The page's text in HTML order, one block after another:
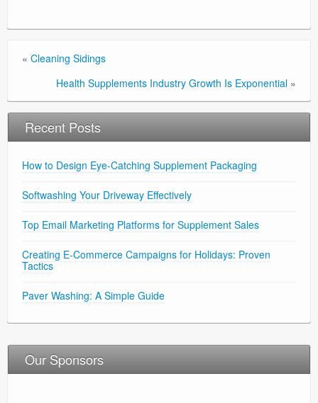
« Cleaning Sidings
Health Supplements Industry Growth Is Exponential »
Recent Posts
How to Design Eye-Catching Supplement Packaging
Softwashing Your Driveway Effectively
Top Email Marketing Platforms for Supplement Sales
Creating E-Commerce Campaigns for Holidays: Proven
Tactics
Paver Washing: A Simple Guide
Our Sponsors